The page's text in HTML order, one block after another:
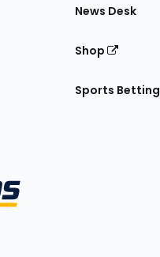
News Desk
Shop
Sports Betting
on Instagramon Facebook